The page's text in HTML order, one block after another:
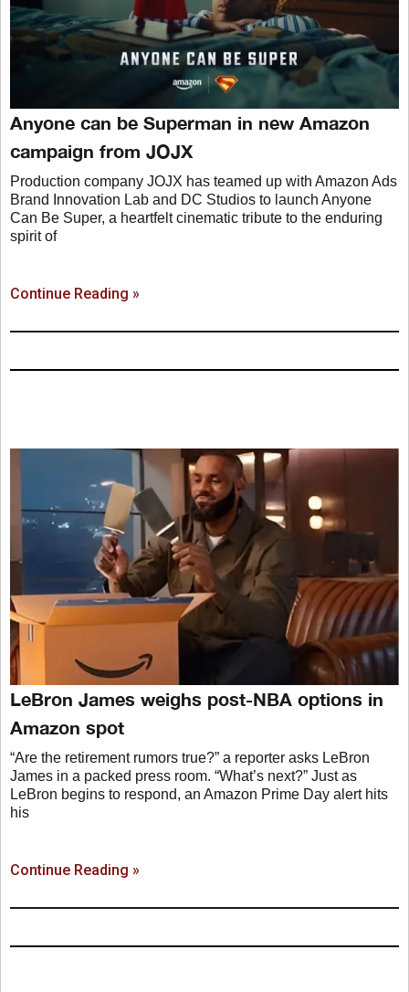
Anyone can be Superman in new Amazon
campaign from JOJX
Production company JOJX has teamed up with Amazon Ads
Brand Innovation Lab and DC Studios to launch Anyone
Can Be Super, a heartfelt cinematic tribute to the enduring
spirit of
Continue Reading »
LeBron James weighs post-NBA options in
Amazon spot
“Are the retirement rumors true?” a reporter asks LeBron
James in a packed press room. “What’s next?” Just as
LeBron begins to respond, an Amazon Prime Day alert hits
his
Continue Reading »